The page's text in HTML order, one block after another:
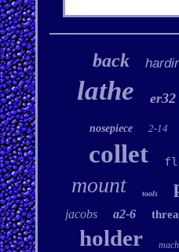
back
lathe er32
nosepiece 2-14
collet
mount tools
jacobs a2-6
holder